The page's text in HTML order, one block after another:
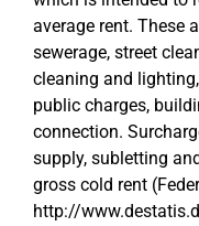
average rent. These
sewerage, street
cleaning and
public charges,
connection.
supply, subletting
gross cold rent
http://